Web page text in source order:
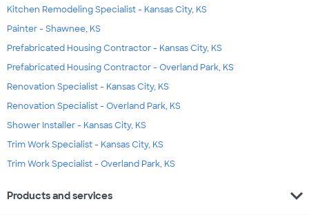
Kitchen Remodeling Specialist - Kansas City, KS
Painter - Shawnee, KS
Prefabricated Housing Contractor - Kansas City, KS
Prefabricated Housing Contractor - Overland Park, KS
Renovation Specialist - Kansas City, KS
Renovation Specialist - Overland Park, KS
Shower Installer - Kansas City, KS
Trim Work Specialist - Kansas City, KS
Trim Work Specialist - Overland Park, KS
Products and services expand_more